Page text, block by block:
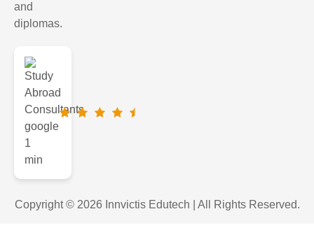
and
diplomas.
Copyright © 2026 Innvictis Edutech | All Rights Reserved.